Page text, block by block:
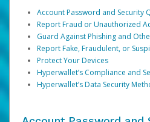
Account Password and Security
Report Fraud or Unauthorized
Guard Against Phishing and
Report Fake, Fraudulent, or
Protect Your Devices
Hyperwallet’s Compliance and
Hyperwallet’s Data Security